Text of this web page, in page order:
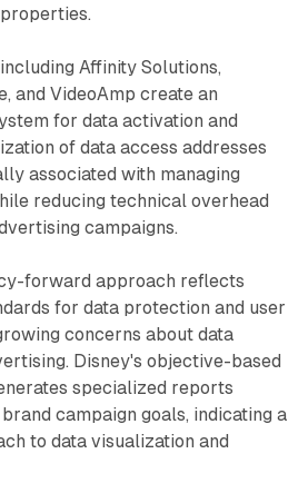
Affinity Solutions,
and VideoAmp create an
for data activation and
of data access addresses
associated with managing
reducing technical overhead
campaigns.
forward approach reflects
for data protection and user
concerns about data
Disney's objective-based
specialized reports
campaign goals, indicating a
to data visualization and